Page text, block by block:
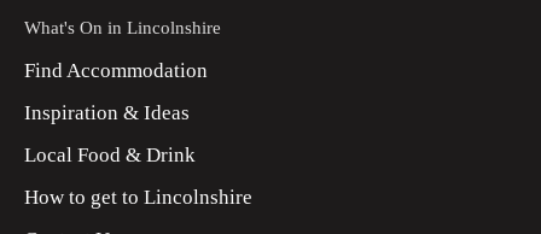
What's On in Lincolnshire
Find Accommodation
Inspiration & Ideas
Local Food & Drink
How to get to Lincolnshire